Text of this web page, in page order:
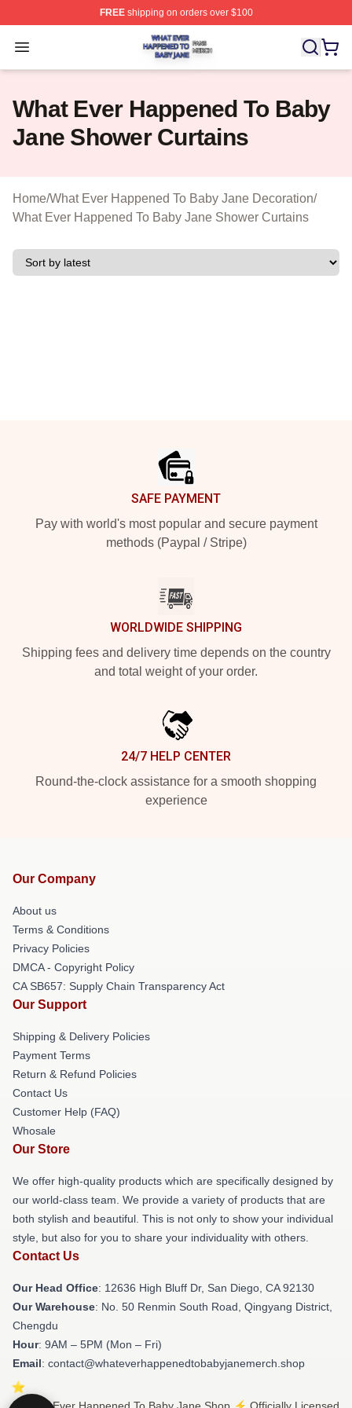
FREEshipping on orders over $100
Open menu
What Ever Happened To Baby Jane Shop ⚡️ Officially
What Ever Happened To Baby
Jane Shower Curtains
Home/What Ever Happened To Baby Jane Decoration/
What Ever Happened To Baby Jane Shower Curtains
SAFE PAYMENT
Pay with world's most popular and secure payment
methods (Paypal / Stripe)
WORLDWIDE SHIPPING
Shipping fees and delivery time depends on the country
and total weight of your order.
24/7 HELP CENTER
Round-the-clock assistance for a smooth shopping
experience
Our Company
About us
Terms & Conditions
Privacy Policies
DMCA - Copyright Policy
CA SB657: Supply Chain Transparency Act
Our Support
Shipping & Delivery Policies
Payment Terms
Return & Refund Policies
Contact Us
Customer Help (FAQ)
Whosale
Our Store
We offer high-quality products which are specifically designed by
our world-class team. We provide a variety of products that are
both stylish and beautiful. This is not only to show your individual
style, but also for you to share your individuality with others.
Contact Us
Our Head Office: 12636 High Bluff Dr, San Diego, CA 92130
Our Warehouse: No. 50 Renmin South Road, Qingyang District,
Chengdu
Hour: 9AM – 5PM (Mon – Fri)
Email: contact@whateverhappenedtobabyjanemerch.shop